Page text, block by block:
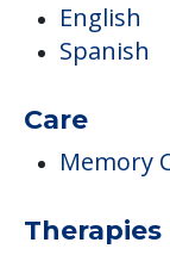
English
Spanish
Care
Memory
Therapies